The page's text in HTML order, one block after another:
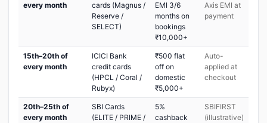
every month
cards (Magnus /
Reserve /
SELECT)
EMI 3/6
months on
bookings
₹10,000+
Axis EMI at
payment
15th–20th of
every month
ICICI Bank
credit cards
(HPCL / Coral /
Rubyx)
₹500 flat
off on
domestic
₹5,000+
Auto-
applied at
checkout
20th–25th of
every month
SBI Cards
(ELITE / PRIME /
5%
cashback
SBIFIRST
(illustrative)